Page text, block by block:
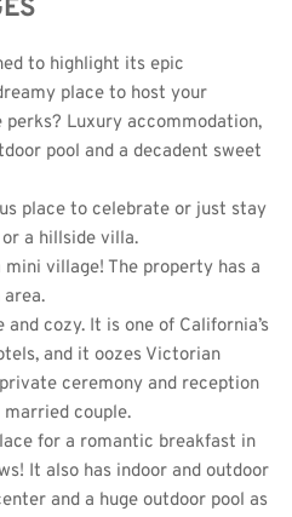
to highlight its epic
place to host your
Luxury accommodation,
pool and a decadent sweet
place to celebrate or just stay
a hillside villa.
village! The property has a
cozy. It is one of California’s
and it oozes Victorian
ceremony and reception
couple.
for a romantic breakfast in
It also has indoor and outdoor
and a huge outdoor pool as